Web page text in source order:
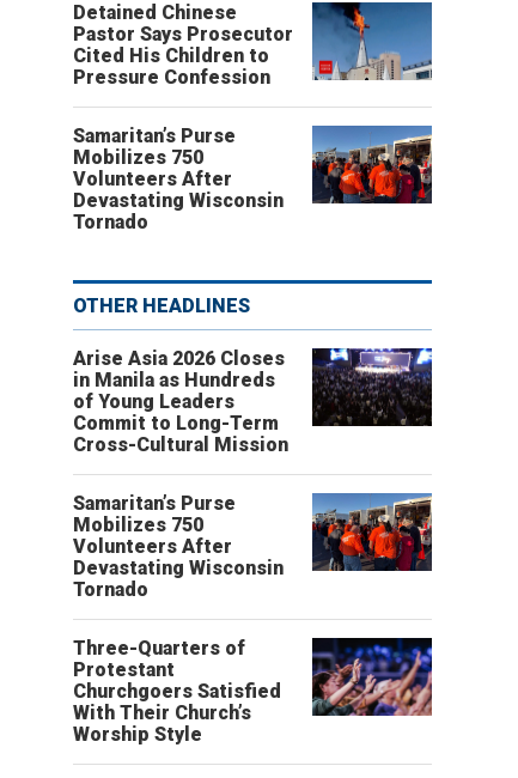
Detained Chinese
Pastor Says Prosecutor
Cited His Children to
Pressure Confession
Samaritan’s Purse
Mobilizes 750
Volunteers After
Devastating Wisconsin
Tornado
OTHER HEADLINES
Arise Asia 2026 Closes
in Manila as Hundreds
of Young Leaders
Commit to Long-Term
Cross-Cultural Mission
Samaritan’s Purse
Mobilizes 750
Volunteers After
Devastating Wisconsin
Tornado
Three-Quarters of
Protestant
Churchgoers Satisfied
With Their Church’s
Worship Style